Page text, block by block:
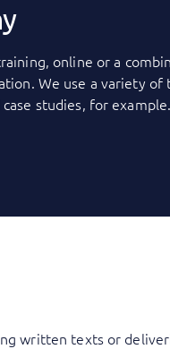
online or a
We use a variety of
studies, for
written texts or